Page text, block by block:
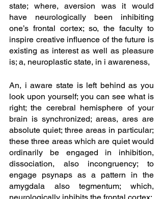
state; where, aversion was it would
have neurologically been inhibiting
one’s frontal cortex; so, the faculty to
inspire creative influence of the future is
existing as interest as well as pleasure
is; a, neuroplastic state, in i awareness,
An, i aware state is left behind as you
look upon yourself; you can see what is
right; the cerebral hemisphere of your
brain is synchronized; areas, ares are
absolute quiet; three areas in particular;
these three areas which are quiet would
ordinarily be engaged in inhibition,
dissociation, also incongruency; to
engage psynaps as a pattern in the
amygdala also tegmentum; which,
neurologically inhibits the frontal cortex;